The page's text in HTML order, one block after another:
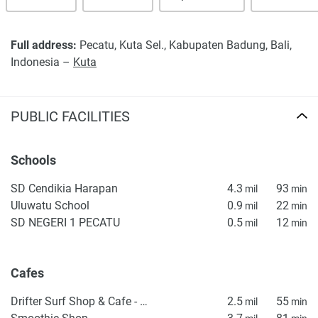
Full address: Pecatu, Kuta Sel., Kabupaten Badung, Bali,
Indonesia – Kuta
PUBLIC FACILITIES
Schools
SD Cendikia Harapan 4.3 mil 93 min
Uluwatu School 0.9 mil 22 min
SD NEGERI 1 PECATU 0.5 mil 12 min
Cafes
Drifter Surf Shop & Cafe - Uluwatu 2.5 mil 55 min